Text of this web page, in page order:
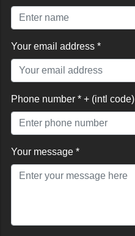
Your email address *
Phone number * + (intl code)
Your message *